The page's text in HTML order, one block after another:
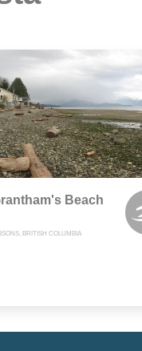
Beach
BRITISH COLUMBIA